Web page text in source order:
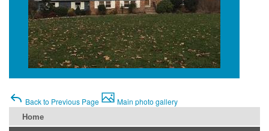
Back to Previous Page Main photo gallery
Home